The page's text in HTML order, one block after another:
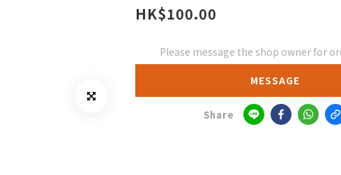
HK$100.00
Please message the shop owner for
MESSAGE
Share